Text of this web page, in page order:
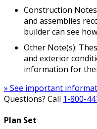
Construction
and assemblies
builder can see
Other Note(s):
and exterior
information for
» See important
Questions? Call 1-800-
Plan Set